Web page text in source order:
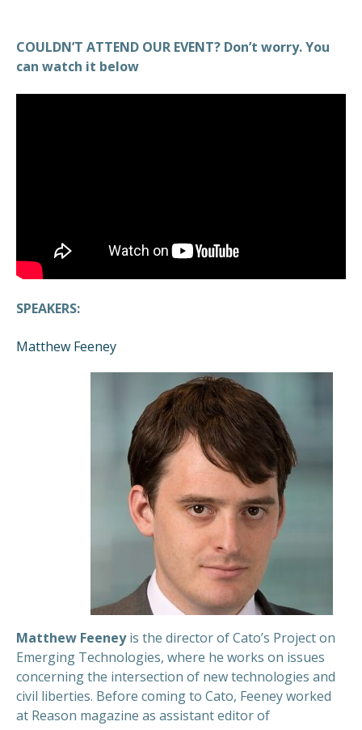
COULDN’T ATTEND OUR EVENT? Don’t worry. You
can watch it below
SPEAKERS:
Matthew Feeney
Matthew Feeneyis the director of Cato’s Project on
Emerging Technologies, where he works on issues
concerning the intersection of new technologies and
civil liberties. Before coming to Cato, Feeney worked
at Reason magazine as assistant editor of